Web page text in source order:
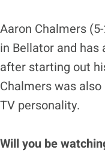
Aaron Chalmers
in Bellator and has
after starting out
Chalmers was
TV personality.
Will you be